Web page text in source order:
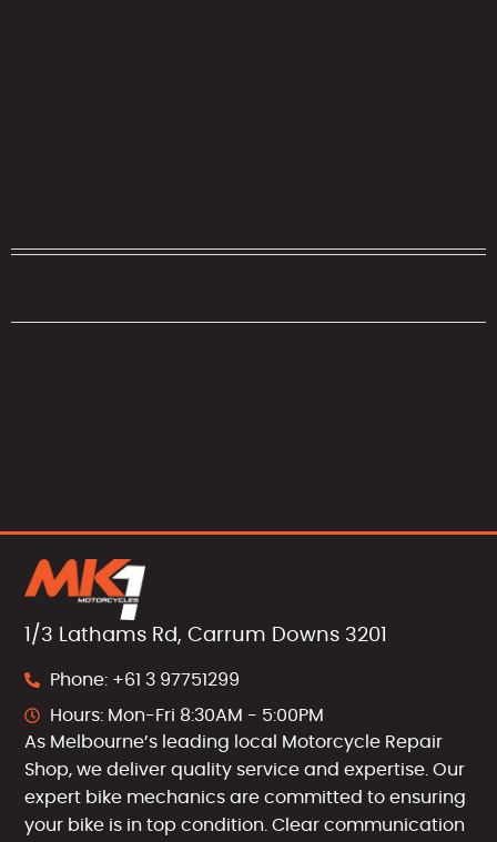
1/3 Lathams Rd, Carrum Downs 3201
Phone: +61 3 97751299
Hours: Mon-Fri 8:30AM - 5:00PM
As Melbourne’s leading local Motorcycle Repair
Shop, we deliver quality service and expertise. Our
expert bike mechanics are committed to ensuring
your bike is in top condition. Clear communication